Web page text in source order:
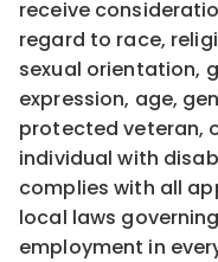
receive
regard to race,
sexual orientation,
expression, age,
protected veteran,
individual with
complies with all
local laws
employment in